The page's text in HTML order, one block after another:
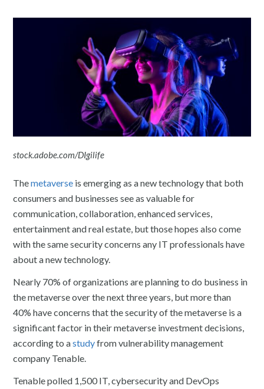
stock.adobe.com/DIgilife
Themetaverse is emerging as a new technology that both
consumers and businesses see as valuable for
communication, collaboration, enhanced services,
entertainment and real estate, but those hopes also come
with the same security concerns any IT professionals have
about a new technology.
Nearly 70% of organizations are planning to do business in
the metaverse over the next three years, but more than
40% have concerns that the security of the metaverse is a
significant factor in their metaverse investment decisions,
according to astudyfrom vulnerability management
company Tenable.
Tenable polled 1,500 IT, cybersecurity and DevOps